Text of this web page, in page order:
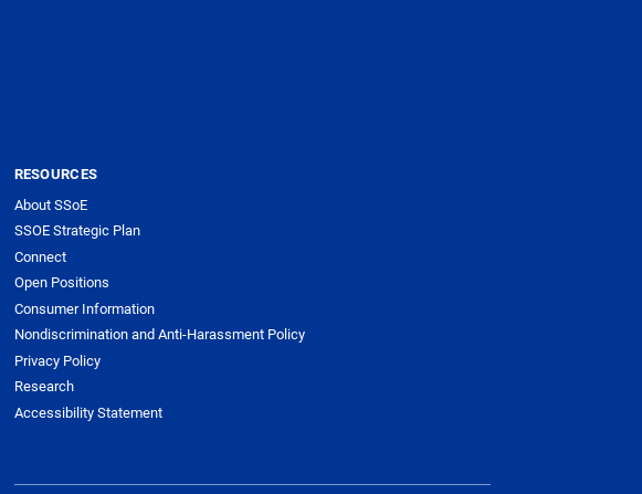
RESOURCES
About SSoE
SSOE Strategic Plan
Connect
Open Positions
Consumer Information
Nondiscrimination and Anti-Harassment Policy
Privacy Policy
Research
Accessibility Statement